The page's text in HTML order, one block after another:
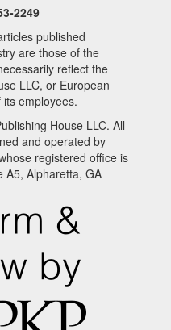
2249
published
are those of the
reflect the
LLC, or European
employees.
House LLC. All
and operated by
registered office is
A5, Alpharetta, GA